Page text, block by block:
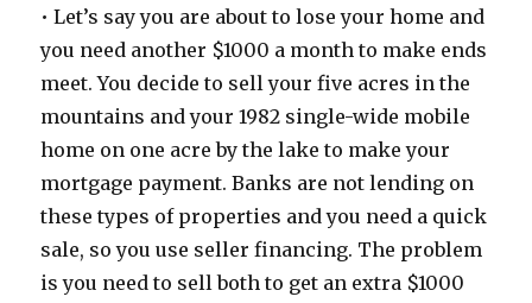
• Let’s say you are about to lose your home and
you need another $1000 a month to make ends
meet. You decide to sell your five acres in the
mountains and your 1982 single-wide mobile
home on one acre by the lake to make your
mortgage payment. Banks are not lending on
these types of properties and you need a quick
sale, so you use seller financing. The problem
is you need to sell both to get an extra $1000